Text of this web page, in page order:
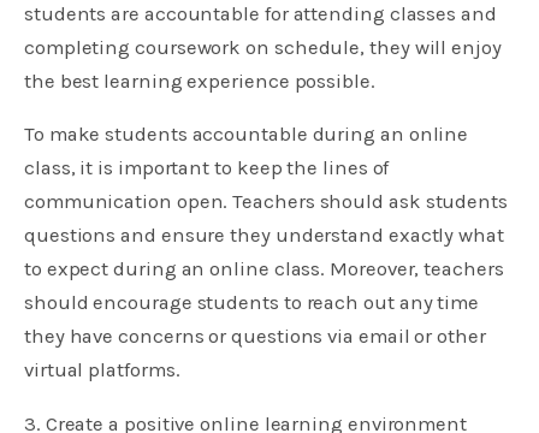
students are accountable for attending classes and
completing coursework on schedule, they will enjoy
the best learning experience possible.
To make students accountable during an online
class, it is important to keep the lines of
communication open. Teachers should ask students
questions and ensure they understand exactly what
to expect during an online class. Moreover, teachers
should encourage students to reach out any time
they have concerns or questions via email or other
virtual platforms.
3. Create a positive online learning environment